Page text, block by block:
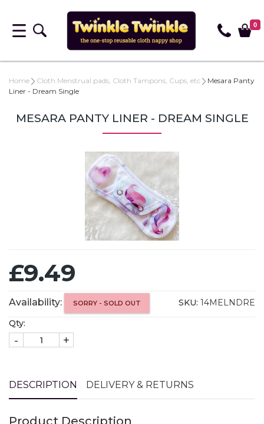
0
Home Cloth Menstrual pads, Cloth Tampons, Cups, etc
Mesara Panty
Liner - Dream Single
MESARA PANTY LINER - DREAM SINGLE
£9.49
Availability: SORRY - SOLD OUT SKU: 14MELNDRE
Qty:
- +
DESCRIPTION DELIVERY & RETURNS